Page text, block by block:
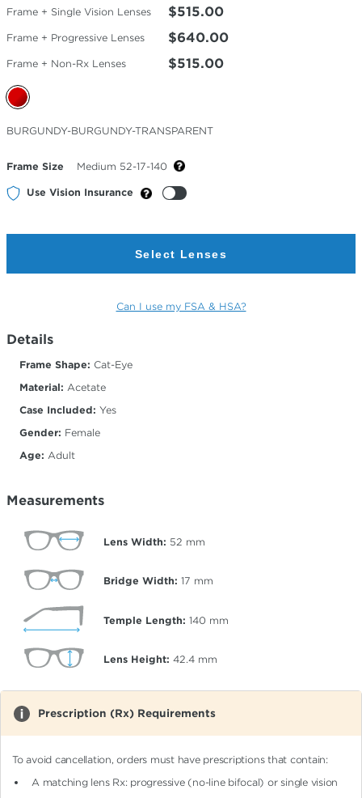
Frame + Single Vision Lenses $515.00
Frame + Progressive Lenses $640.00
Frame + Non-Rx Lenses $515.00
Selected
Color
BURGUNDY-BURGUNDY-TRANSPARENT
Frame Size Medium 52-17-140
Use Vision Insurance
Select Lenses
Can I use my FSA & HSA?
Details
Frame Shape: Cat-Eye
Material: Acetate
Case Included: Yes
Gender: Female
Age: Adult
Measurements
Lens Width: 52 mm
Bridge Width: 17 mm
Temple Length: 140 mm
Lens Height: 42.4 mm
Prescription (Rx) Requirements
To avoid cancellation, orders must have prescriptions that contain:
A matching lens Rx: progressive (no-line bifocal)or single vision